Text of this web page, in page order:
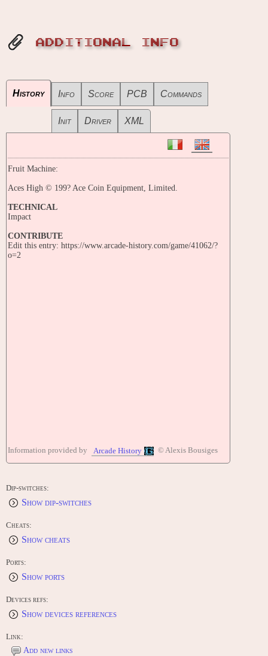
ADDITIONAL INFO
History Info Score PCB Commands
Init Driver XML
Fruit Machine:
Aces High © 199? Ace Coin Equipment, Limited.
TECHNICAL
Impact
CONTRIBUTE
Edit this entry: https://www.arcade-history.com/game/41062/?
o=2
Information provided by Arcade History © Alexis Bousiges
Dip-switches:
Show dip-switches
Cheats:
Show cheats
Ports:
Show ports
Devices refs:
Show devices references
Link:
Add new links